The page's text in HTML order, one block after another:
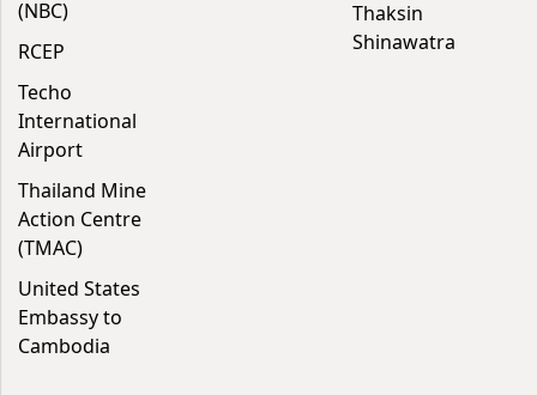
(NBC)
RCEP
Techo
International
Airport
Thailand Mine
Action Centre
(TMAC)
United States
Embassy to
Cambodia
Thaksin
Shinawatra